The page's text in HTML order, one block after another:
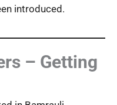
introduced.
– Getting